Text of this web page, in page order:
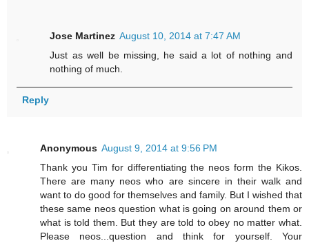
Jose Martinez August 10, 2014 at 7:47 AM
Just as well be missing, he said a lot of nothing and
nothing of much.
Reply
Anonymous August 9, 2014 at 9:56 PM
Thank you Tim for differentiating the neos form the Kikos.
There are many neos who are sincere in their walk and
want to do good for themselves and family. But I wished that
these same neos question what is going on around them or
what is told them. But they are told to obey no matter what.
Please neos...question and think for yourself. Your